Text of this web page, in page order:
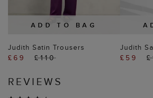
ADD TO BAG
Judith Satin Trousers
£69
£110
Judith
£59
REVIEWS